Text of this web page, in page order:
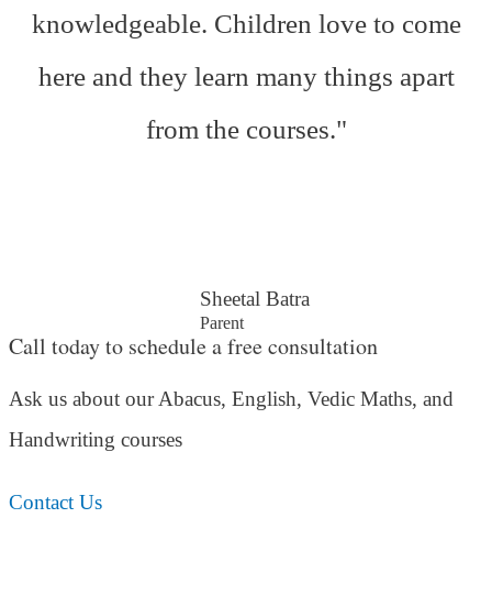
knowledgeable. Children love to come
here and they learn many things apart
from the courses."
Sheetal Batra
Parent
Call today to schedule a free consultation
Ask us about our Abacus, English, Vedic Maths, and
Handwriting courses
Contact Us